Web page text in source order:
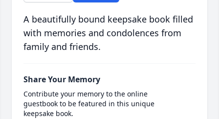
A beautifully bound keepsake book filled
with memories and condolences from
family and friends.
Share Your Memory
Contribute your memory to the online
guestbook to be featured in this unique
keepsake book.